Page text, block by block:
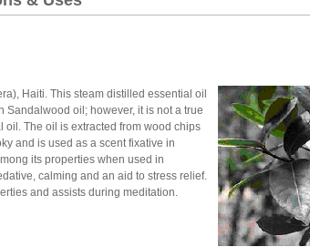
Haiti. This steam distilled essential oil
Sandalwood oil; however, it is not a true
The oil is extracted from wood chips
and is used as a scent fixative in
its properties when used in
calming and an aid to stress relief.
and assists during meditation.